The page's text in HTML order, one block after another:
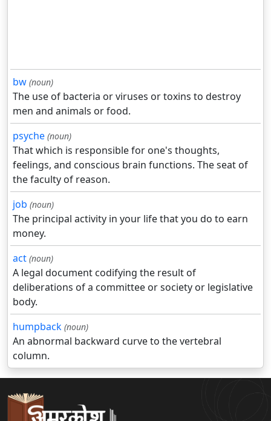
bw (noun)
The use of bacteria or viruses or toxins to destroy
men and animals or food.
psyche (noun)
That which is responsible for one's thoughts,
feelings, and conscious brain functions. The seat of
the faculty of reason.
job (noun)
The principal activity in your life that you do to earn
money.
act (noun)
A legal document codifying the result of
deliberations of a committee or society or legislative
body.
humpback (noun)
An abnormal backward curve to the vertebral
column.